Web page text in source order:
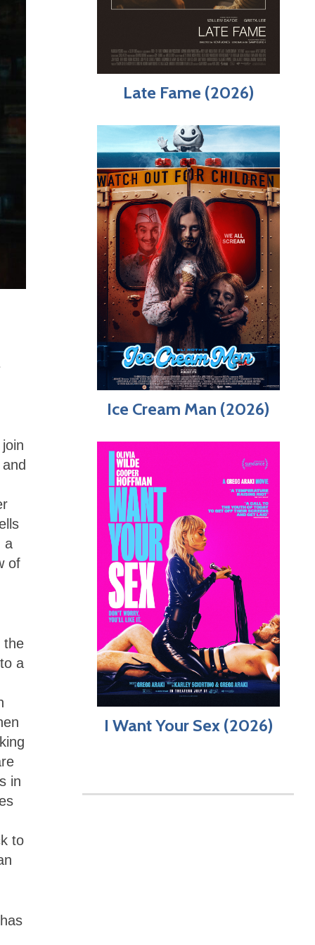
a
of
the
a
in
to
Late Fame (2026)
Ice Cream Man (2026)
I Want Your Sex (2026)